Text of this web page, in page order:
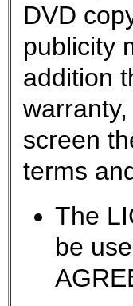
DVD
publicity
addition
screen
terms
The
be